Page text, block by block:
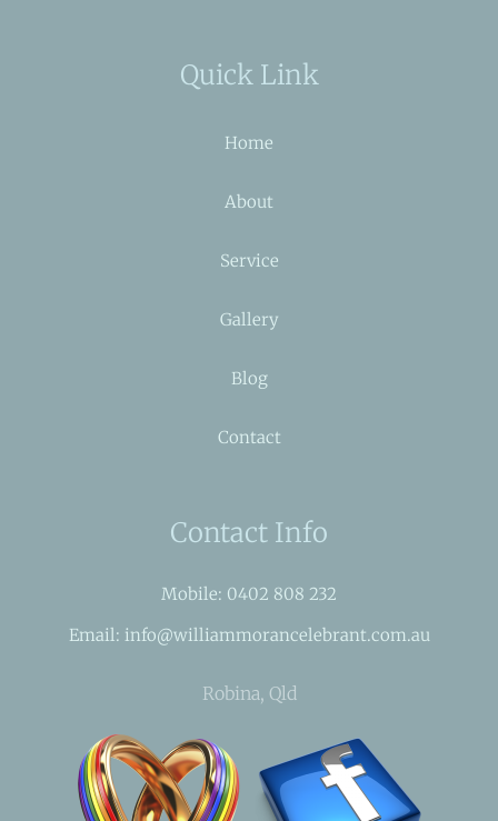
Quick Link
Home
About
Service
Gallery
Blog
Contact
Contact Info
Mobile: 0402 808 232
Email: info@williammorancelebrant.com.au
Robina, Qld